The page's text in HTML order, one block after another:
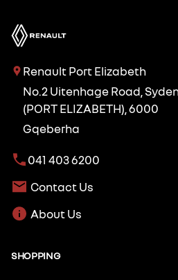
Renault Port Elizabeth
No.2 Uitenhage Road,
(PORT ELIZABETH), 6000
Gqeberha
041 403 6200
Contact Us
About Us
SHOPPING